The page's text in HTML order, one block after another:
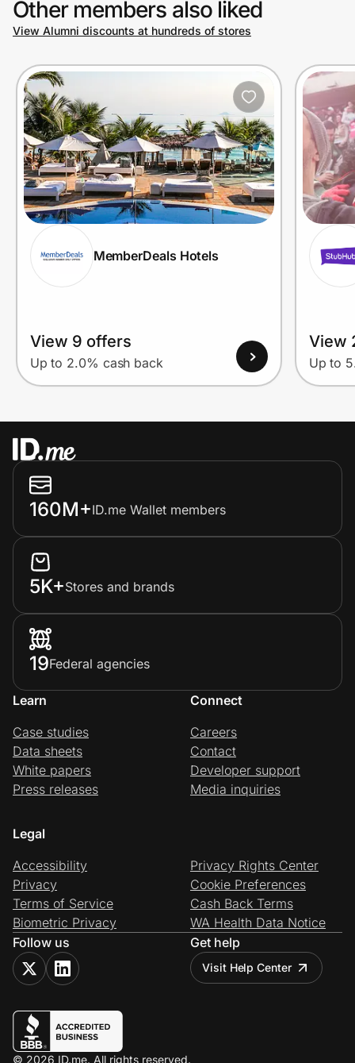
Other members also liked
View Alumni discounts at hundreds of stores
MemberDeals Hotels
View 9 offers
Up to 2.0% cash back
View
Up to
160M+ID.me Wallet members
5K+Stores and brands
19Federal agencies
Learn
Case studies
Data sheets
White papers
Press releases
Connect
Careers
Contact
Developer support
Media inquiries
Legal
Accessibility
Privacy
Terms of Service
Biometric Privacy
Privacy Rights Center
Cookie Preferences
Cash Back Terms
WA Health Data Notice
Follow us
Get help
Visit Help Center
© 2026 ID.me. All rights reserved.